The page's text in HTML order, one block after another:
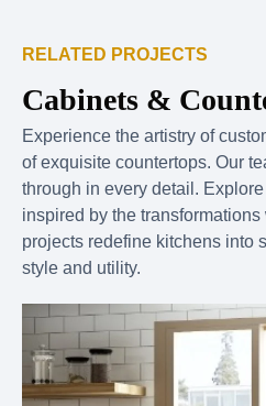
RELATED PROJECTS
Cabinets &
Experience the artistry of
of exquisite countertops. Our
through in every detail.
inspired by the
projects redefine kitchens into
style and utility.